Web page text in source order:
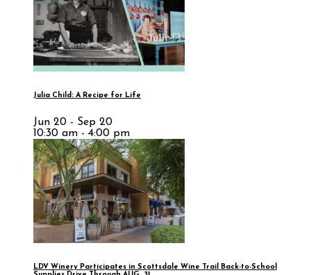
Julia Child: A Recipe for Life
Jun 20 - Sep 20
10:30 am - 4:00 pm
LDV Winery Participates in Scottsdale Wine Trail Back-to-School